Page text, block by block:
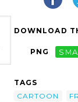
DOWNLOAD
PNG
TAGS
CARTOON